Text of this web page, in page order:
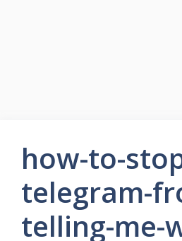
how-to-
telegram-
telling-me-